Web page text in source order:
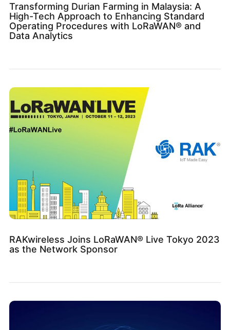
Transforming Durian Farming in Malaysia: A
High-Tech Approach to Enhancing Standard
Operating Procedures with LoRaWAN® and
Data Analytics
RAKwireless Joins LoRaWAN® Live Tokyo 2023
as the Network Sponsor